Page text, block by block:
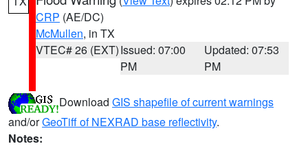
CRP (AE/DC)
McMullen, in TX
VTEC# 26 (EXT)Issued: 07:00
PM
Updated: 07:53
PM
Download GIS shapefile of current warnings
and/orGeoTiff of NEXRAD base reflectivity.
Notes: